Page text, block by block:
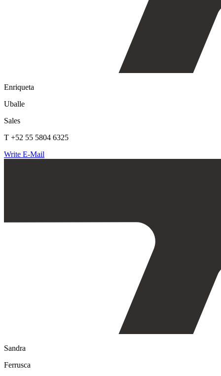
Enriqueta
Uballe
Sales
T +52 55 5804 6325
Write E-Mail
Sandra
Ferrusca